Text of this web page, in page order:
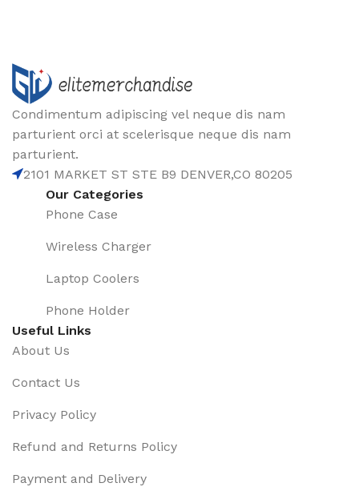
Condimentum adipiscing vel neque dis nam
parturient orci at scelerisque neque dis nam
parturient.
2101 MARKET ST STE B9 DENVER,CO 80205
Our Categories
Phone Case
Wireless Charger
Laptop Coolers
Phone Holder
Useful Links
About Us
Contact Us
Privacy Policy
Refund and Returns Policy
Payment and Delivery